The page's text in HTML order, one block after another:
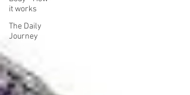
it works
The Daily
Journey